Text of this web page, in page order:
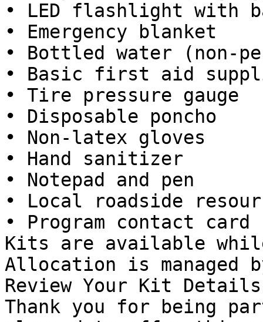
• LED flashlight with
• Emergency blanket
• Bottled water (non-
• Basic first aid
• Tire pressure gauge
• Disposable poncho
• Non-latex gloves
• Hand sanitizer
• Notepad and pen
• Local roadside
• Program contact card
Kits are available
Allocation is
Review Your Kit Details
Thank you for being